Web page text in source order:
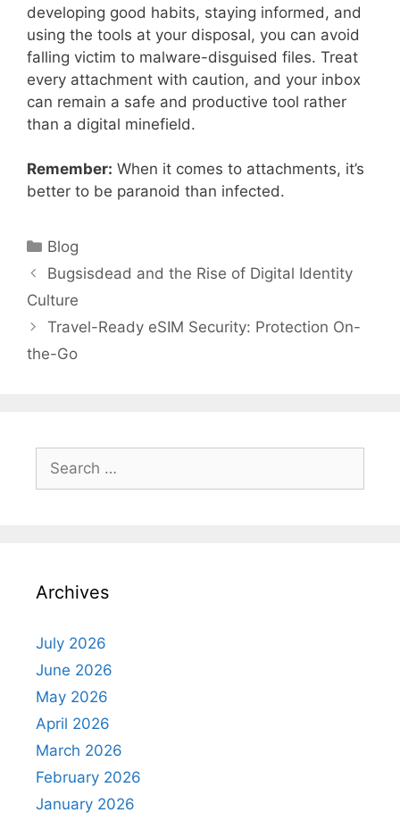
developing good habits, staying informed, and
using the tools at your disposal, you can avoid
falling victim to malware-disguised files. Treat
every attachment with caution, and your inbox
can remain a safe and productive tool rather
than a digital minefield.
Remember: When it comes to attachments, it’s
better to be paranoid than infected.
Categories
Blog
Bugsisdead and the Rise of Digital Identity
Culture
Travel-Ready eSIM Security: Protection On-
the-Go
Search
for:
Archives
July 2026
June 2026
May 2026
April 2026
March 2026
February 2026
January 2026